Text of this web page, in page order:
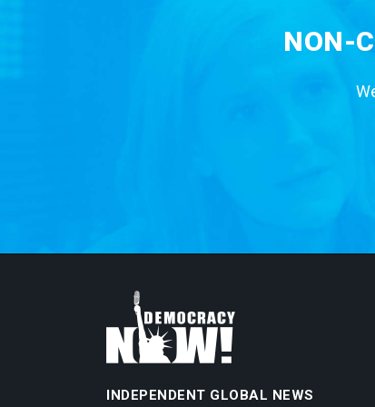
NON-
INDEPENDENT GLOBAL NEWS